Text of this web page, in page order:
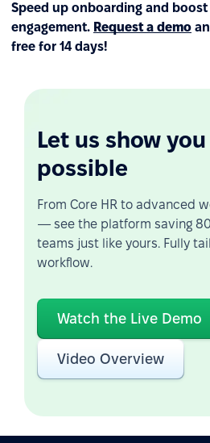
Speed up onboarding and
engagement. Request a demo
free for 14 days!
Let us show
possible
From Core HR to advanced
— see the platform saving
teams just like yours. Fully
workflow.
Watch the Live Demo
Video Overview